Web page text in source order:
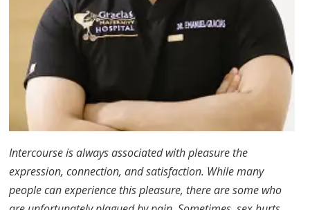
Intercourse is always associated with pleasure the
expression, connection, and satisfaction. While many
people can experience this pleasure, there are some who